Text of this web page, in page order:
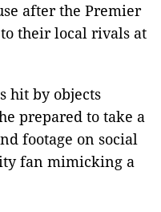
after the Premier
their local rivals at
hit by objects
prepared to take a
footage on social
fan mimicking a